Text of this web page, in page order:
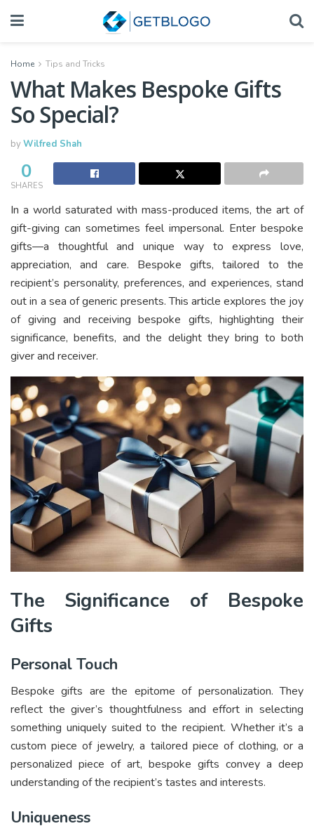
Home Tips and Tricks
What Makes Bespoke Gifts
So Special?
byWilfred Shah
0
SHARES
In a world saturated with mass-produced items, the art of
gift-giving can sometimes feel impersonal. Enter bespoke
gifts—a thoughtful and unique way to express love,
appreciation, and care. Bespoke gifts, tailored to the
recipient’s personality, preferences, and experiences, stand
out in a sea of generic presents. This article explores the joy
of giving and receiving bespoke gifts, highlighting their
significance, benefits, and the delight they bring to both
giver and receiver.
The Significance of Bespoke
Gifts
Personal Touch
Bespoke gifts are the epitome of personalization. They
reflect the giver’s thoughtfulness and effort in selecting
something uniquely suited to the recipient. Whether it’s a
custom piece of jewelry, a tailored piece of clothing, or a
personalized piece of art, bespoke gifts convey a deep
understanding of the recipient’s tastes and interests.
Uniqueness